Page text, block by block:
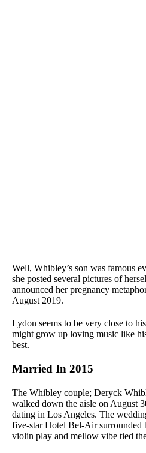
Well, Whibley’s son was famous
she posted several pictures of
announced her pregnancy
August 2019.
Lydon seems to be very close to
might grow up loving music like
best.
Married In 2015
The Whibley couple; Deryck
walked down the aisle on August
dating in Los Angeles. The
five-star Hotel Bel-Air surrounded
violin play and mellow vibe tied